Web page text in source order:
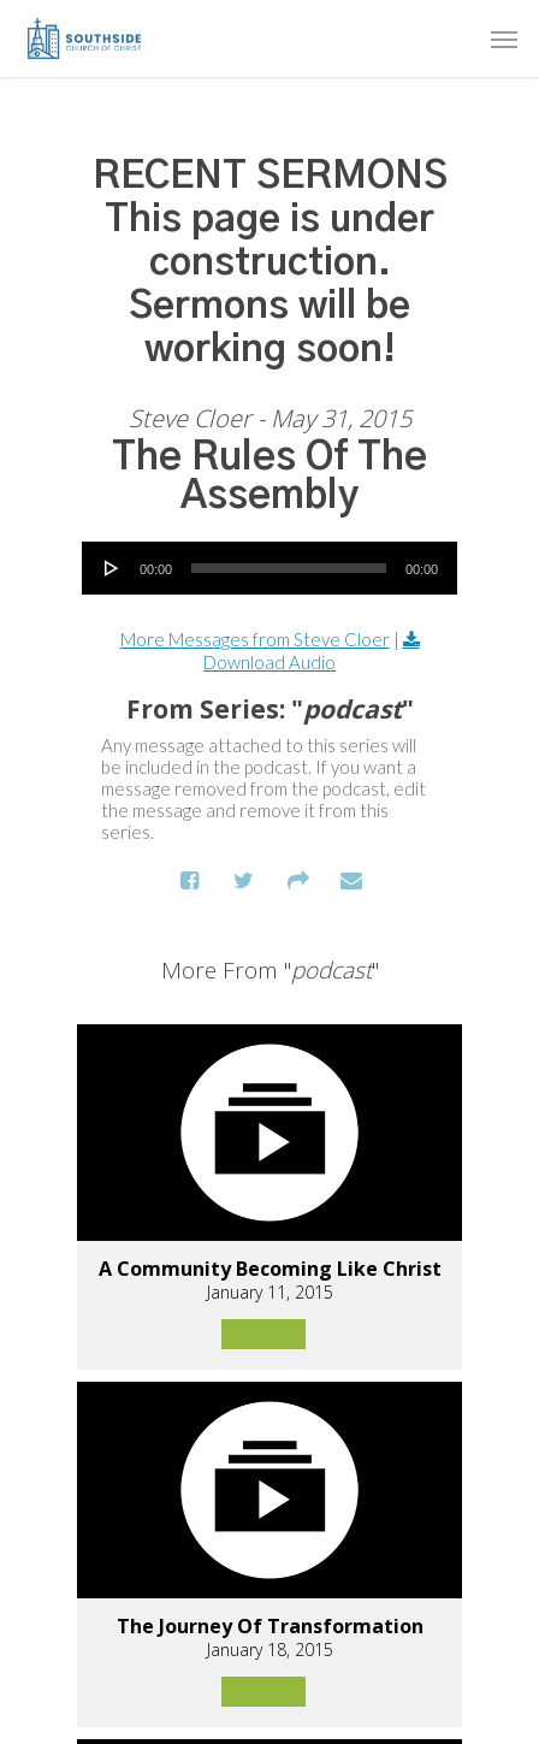
Skip
RECENT SERMONS
This page is under
construction.
Sermons will be
working soon!
Steve Cloer - May 31, 2015
The Rules Of The
Assembly
Audio Player
00:00 00:00
More Messages from Steve Cloer|
Download Audio
From Series: "podcast"
Any message attached to this series will
be included in the podcast. If you want a
message removed from the podcast, edit
the message and remove it from this
series.
More From "podcast"
A Community Becoming Like Christ
January 11, 2015
The Journey Of Transformation
January 18, 2015